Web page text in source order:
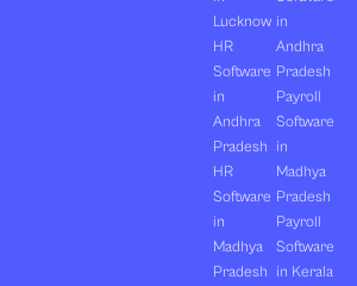
Lucknow
HR
Software
in
Andhra
Pradesh
HR
Software
in
Madhya
Pradesh
in
Andhra
Pradesh
Payroll
Software
in
Madhya
Pradesh
Payroll
Software
in Kerala